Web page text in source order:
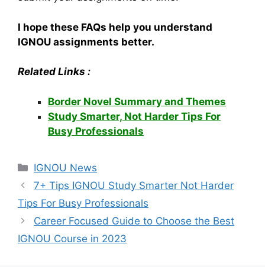
I hope these FAQs help you understand
IGNOU assignments better.
Related Links :
Border Novel Summary and Themes
Study Smarter, Not Harder Tips For
Busy Professionals
Categories
IGNOU News
7+ Tips IGNOU Study Smarter Not Harder
Tips For Busy Professionals
Career Focused Guide to Choose the Best
IGNOU Course in 2023